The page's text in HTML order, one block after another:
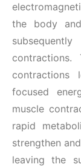
the body
contractions
focused
muscle
rapid
strengthen
leaving the